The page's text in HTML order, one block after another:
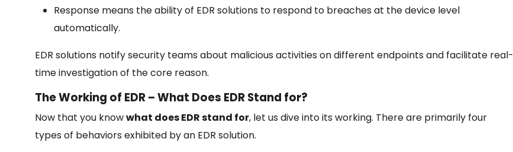
Response means the ability of EDR solutions to respond to breaches at the device level
automatically.
EDR solutions notify security teams about malicious activities on different endpoints and facilitate real-
time investigation of the core reason.
The Working of EDR – What Does EDR Stand for?
Now that you knowwhat does EDR stand for, let us dive into its working. There are primarily four
types of behaviors exhibited by an EDR solution.